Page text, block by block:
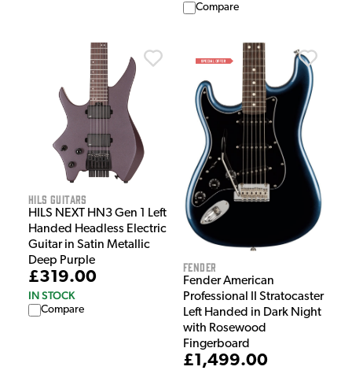
Compare
HILS Guitars
HILS NEXT HN3 Gen 1 Left
Handed Headless Electric
Guitar in Satin Metallic
Deep Purple
£319.00
IN STOCK
Compare
Fender
Fender American
Professional II Stratocaster
Left Handed in Dark Night
with Rosewood
Fingerboard
£1,499.00